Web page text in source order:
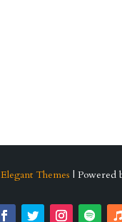
Elegant Themes | Powered